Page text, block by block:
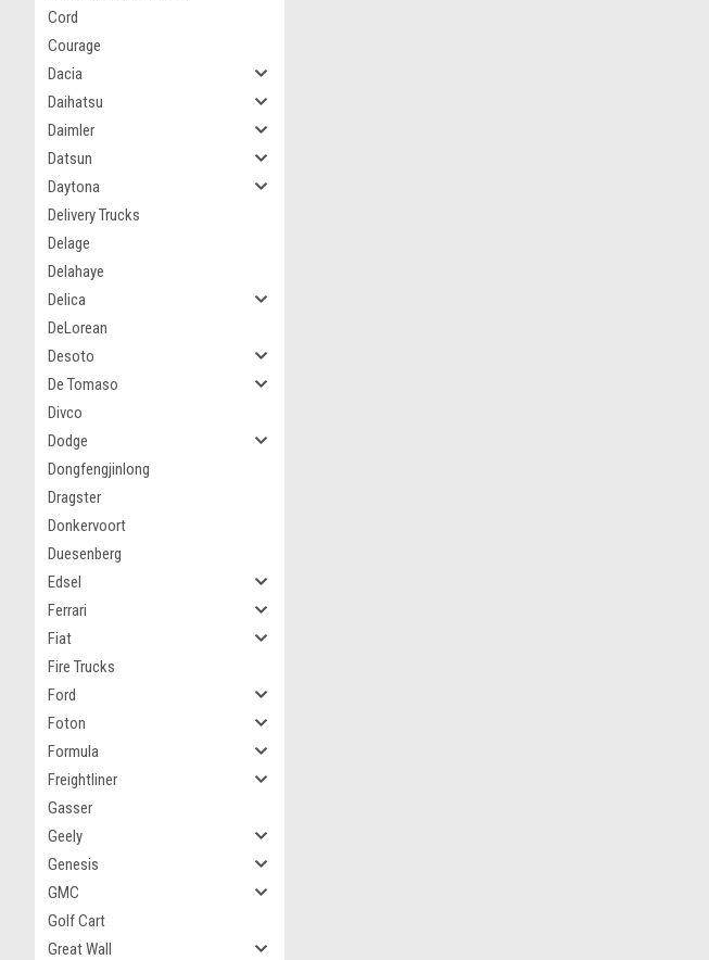
Cord
Courage
Dacia
Daihatsu
Daimler
Datsun
Daytona
Delivery Trucks
Delage
Delahaye
Delica
DeLorean
Desoto
De Tomaso
Divco
Dodge
Dongfengjinlong
Dragster
Donkervoort
Duesenberg
Edsel
Ferrari
Fiat
Fire Trucks
Ford
Foton
Formula
Freightliner
Gasser
Geely
Genesis
GMC
Golf Cart
Great Wall